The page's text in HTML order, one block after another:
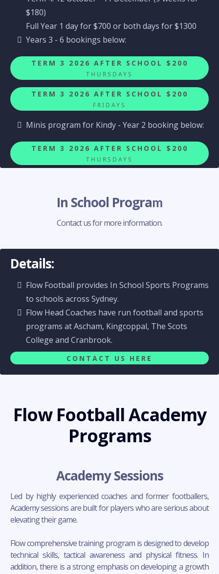
$180)
Full Year 1 day for $700 or both days for $1300
Years 3 - 6 bookings below:
TERM 3 2026 AFTER SCHOOL $200
THURSDAYS
TERM 3 2026 AFTER SCHOOL $200
FRIDAYS
Minis program for Kindy - Year 2 booking below:
TERM 3 2026 AFTER SCHOOL $200
THURSDAYS
In School Program
Contact us for more information.
Details:
Flow Football provides In School Sports Programs
to schools across Sydney.
Flow Head Coaches have run football and sports
programs at Ascham, Kingcoppal, The Scots
College and Cranbrook.
CONTACT US HERE
Flow Football Academy
Programs
Academy Sessions
Led by highly experienced coaches and former footballers,
Academy sessions are built for players who are serious about
elevating their game.
Flow comprehensive training program is designed to develop
technical skills, tactical awareness and physical fitness. In
addition, there is a strong emphasis on developing a growth